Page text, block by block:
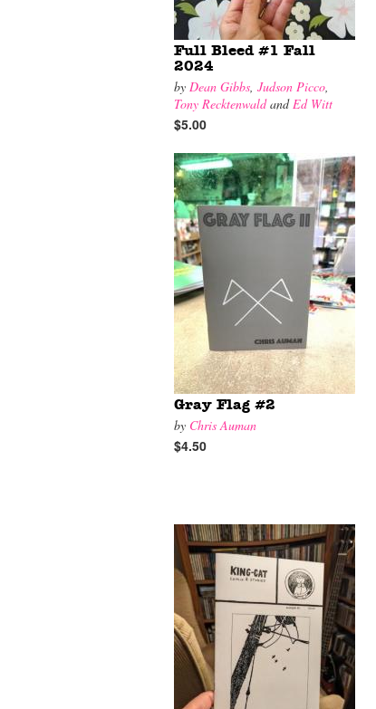
Full Bleed #1 Fall
2024
by Dean Gibbs, Judson Picco,
Tony RecktenwaldandEd Witt
$5.00
Gray Flag #2
by Chris Auman
$4.50